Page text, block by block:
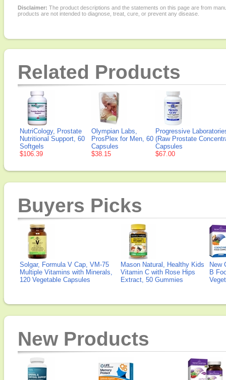
Disclaimer: The product descriptions and the statements on this page are from
products are not intended to diagnose, treat, cure, or prevent any disease.
Related Products
NutriCology, Prostate
Nutritional Support, 60
Softgels
$106.39
Olympian Labs,
ProsPlex for Men, 60
Capsules
$38.15
Progressive
(Raw Prostate
Capsules
$67.00
Buyers Picks
Solgar, Formula V Cap, VM-75
Multiple Vitamins with Minerals,
120 Vegetable Capsules
Mason Natural, Healthy Kids
Vitamin C with Rose Hips
Extract, 50 Gummies
New
B
New Products